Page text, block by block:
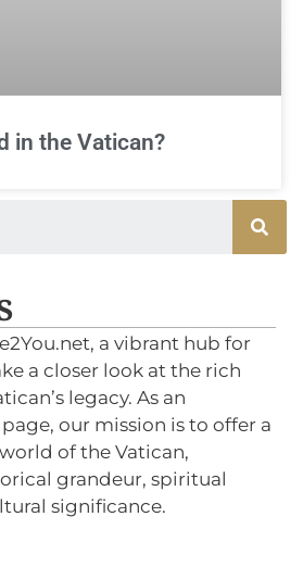
in the Vatican?
a vibrant hub for
a closer look at the rich
legacy. As an
our mission is to offer a
of the Vatican,
grandeur, spiritual
significance.